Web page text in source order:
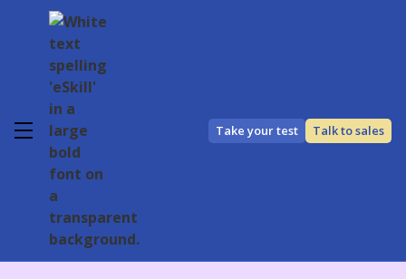
Take your test Talk to sales